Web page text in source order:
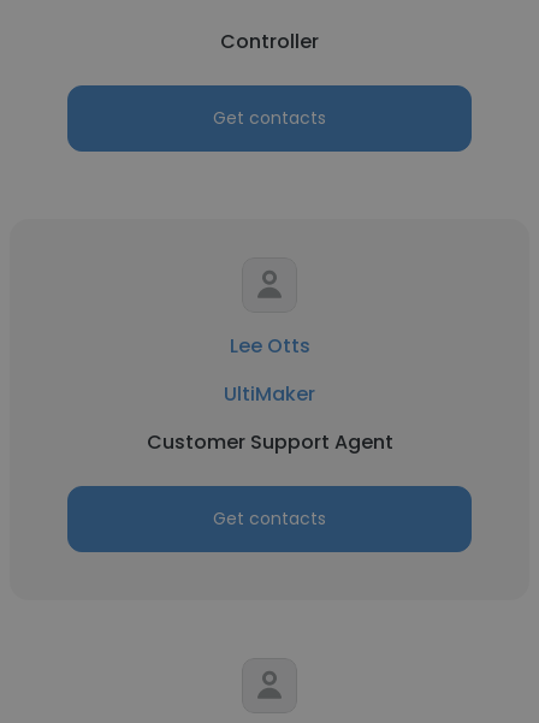
Controller
Get contacts
Lee Otts
UltiMaker
Customer Support Agent
Get contacts